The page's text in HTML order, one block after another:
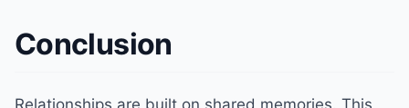
Conclusion
Relationships are built on shared memories. This